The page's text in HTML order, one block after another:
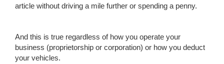
article without driving a mile further or spending a penny.
And this is true regardless of how you operate your
business (proprietorship or corporation) or how you deduct
your vehicles.